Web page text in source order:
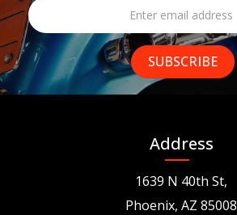
Address
1639 N 40th St,
Phoenix, AZ 85008